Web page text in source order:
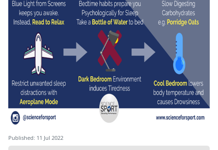
Published: 11 Jul 2022